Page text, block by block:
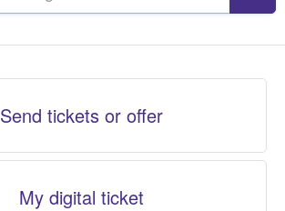
Send tickets or offer
My digital ticket